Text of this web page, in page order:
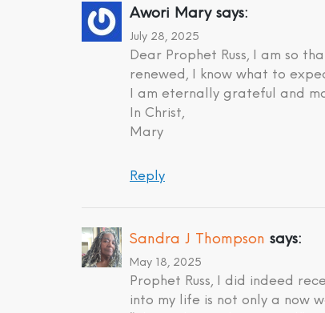
Awori Mary says:
July 28, 2025
Dear Prophet Russ, I am so
renewed, I know what to
I am eternally grateful and
In Christ,
Mary
Reply
Sandra J Thompson says:
May 18, 2025
Prophet Russ, I did indeed
into my life is not only a now